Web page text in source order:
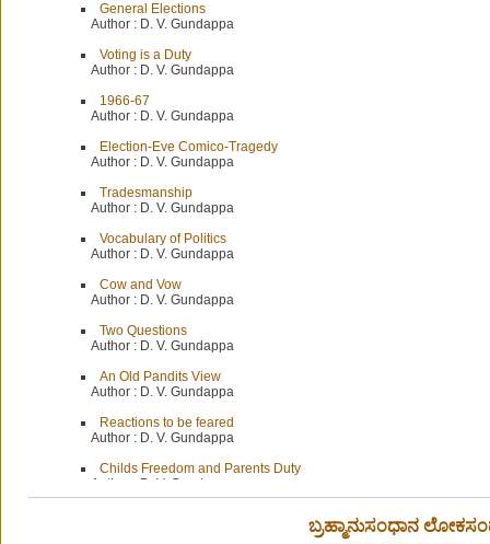
General Elections
Author : D. V. Gundappa
Voting is a Duty
Author : D. V. Gundappa
1966-67
Author : D. V. Gundappa
Election-Eve Comico-Tragedy
Author : D. V. Gundappa
Tradesmanship
Author : D. V. Gundappa
Vocabulary of Politics
Author : D. V. Gundappa
Cow and Vow
Author : D. V. Gundappa
Two Questions
Author : D. V. Gundappa
An Old Pandits View
Author : D. V. Gundappa
Reactions to be feared
Author : D. V. Gundappa
Childs Freedom and Parents Duty
Author : D. V. Gundappa
ಬ್ರಹ್ಮಾನುಸಂಧಾನ